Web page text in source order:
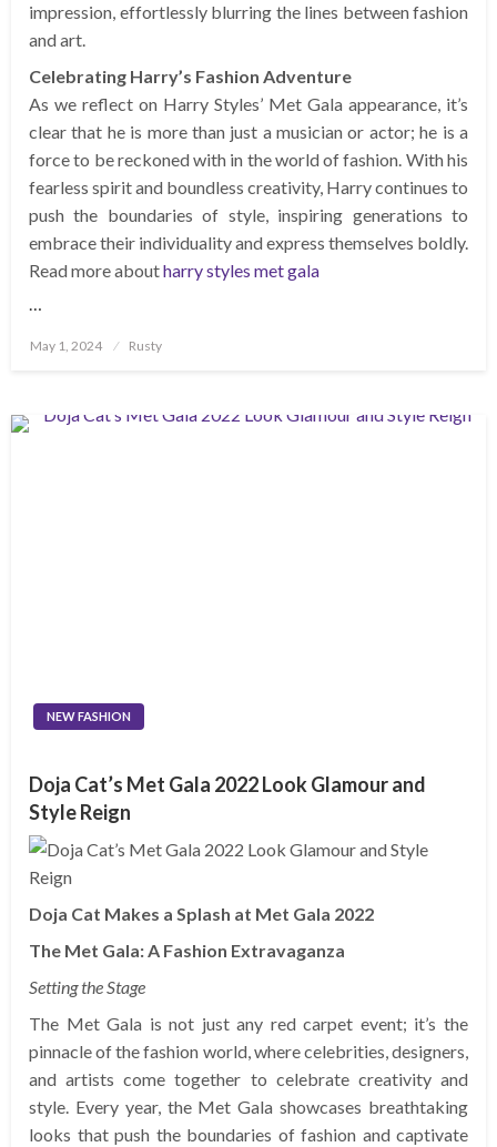
impression, effortlessly blurring the lines between fashion
and art.
Celebrating Harry’s Fashion Adventure
As we reflect on Harry Styles’ Met Gala appearance, it’s
clear that he is more than just a musician or actor; he is a
force to be reckoned with in the world of fashion. With his
fearless spirit and boundless creativity, Harry continues to
push the boundaries of style, inspiring generations to
embrace their individuality and express themselves boldly.
Read more aboutharry styles met gala
…
Posted
May 1, 2024 Rusty
NEW FASHION
Doja Cat’s Met Gala 2022 Look Glamour and
Style Reign
Doja Cat Makes a Splash at Met Gala 2022
The Met Gala: A Fashion Extravaganza
Setting the Stage
The Met Gala is not just any red carpet event; it’s the
pinnacle of the fashion world, where celebrities, designers,
and artists come together to celebrate creativity and
style. Every year, the Met Gala showcases breathtaking
looks that push the boundaries of fashion and captivate